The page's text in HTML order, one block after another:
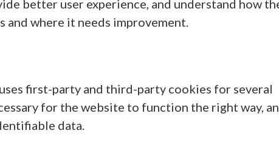
better user experience, and understand how
and where it needs improvement.
first-party and third-party cookies for several
for the website to function the right way,
data.